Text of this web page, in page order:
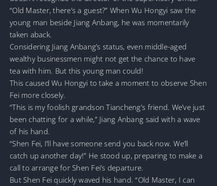
“Old Master, there’s a guest?” When Wu Hongyi saw the
young man beside Jiang Anbang, he was momentarily
taken aback.
Considering Jiang Anbang’s status, even middle-aged
wealthy businessmen might not get the chance to have
tea with him. But this young man could!
This caused Wu Hongyi to take a moment to observe Shen
Fei more closely.
“This is my foolish grandson Tiancheng’s friend. We’ve just
been chatting for a while,” Jiang Anbang said with a wave
of his hand.
“Shen Fei, I’ll have someone send you back now. We’ll
catch up another day!” He stood up, preparing to make a
call to arrange for Shen Fei’s departure.
But Shen Fei quickly waved his hand. “Old Master, I can